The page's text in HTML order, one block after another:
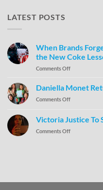
LATEST POSTS
When Brands
the New Coke
Comments Off
Daniella Monet
Comments Off
Victoria Justice To
Comments Off